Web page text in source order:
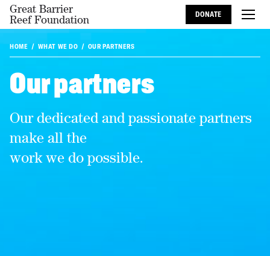
Great Barrier
Reef Foundation
DONATE
HOME WHAT WE DO OUR PARTNERS
Our partners
Our dedicated and passionate partners
make all the
work we do possible.